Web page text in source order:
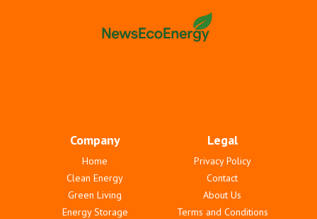
Company
Home
Clean Energy
Green Living
Energy Storage
Legal
Privacy Policy
Contact
About Us
Terms and Conditions